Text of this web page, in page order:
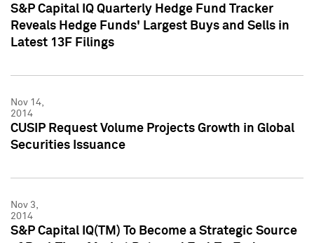
S&P Capital IQ Quarterly Hedge Fund Tracker
Reveals Hedge Funds' Largest Buys and Sells in
Latest 13F Filings
Nov 14,
2014
CUSIP Request Volume Projects Growth in Global
Securities Issuance
Nov 3,
2014
S&P Capital IQ(TM) To Become a Strategic Source